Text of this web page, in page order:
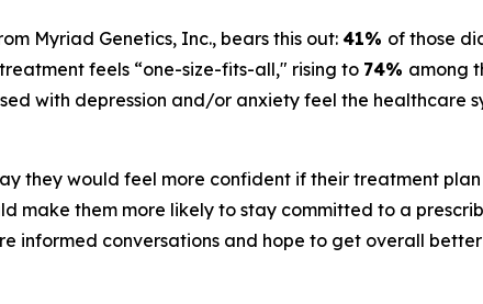
Myriad Genetics, Inc., bears this out: 41% of those
feels “one-size-fits-all," rising to 74% among
with depression and/or anxiety feel the healthcare
they would feel more confident if their treatment
make them more likely to stay committed to a
informed conversations and hope to get overall